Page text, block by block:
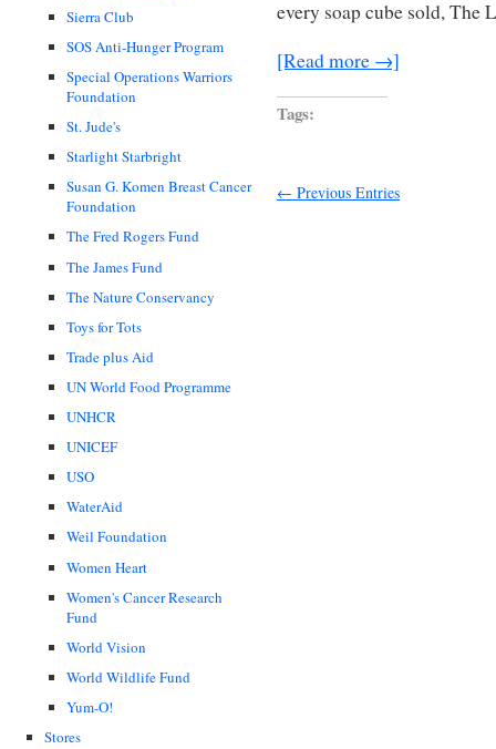
Sierra Club
SOS Anti-Hunger Program
Special Operations Warriors
Foundation
St. Jude's
Starlight Starbright
Susan G. Komen Breast Cancer
Foundation
The Fred Rogers Fund
The James Fund
The Nature Conservancy
Toys for Tots
Trade plus Aid
UN World Food Programme
UNHCR
UNICEF
USO
WaterAid
Weil Foundation
Women Heart
Women's Cancer Research
Fund
World Vision
World Wildlife Fund
Yum-O!
Stores
every soap cube sold,
[Read more →]
Tags:
← Previous Entries